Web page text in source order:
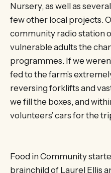
Nursery, as well as
few other local projects.
community radio station
vulnerable adults the
programmes. If we
fed to the farm’s
reversing forklifts and
we fill the boxes, and
volunteers’ cars for the
Food in Community
brainchild of Laurel Ellis